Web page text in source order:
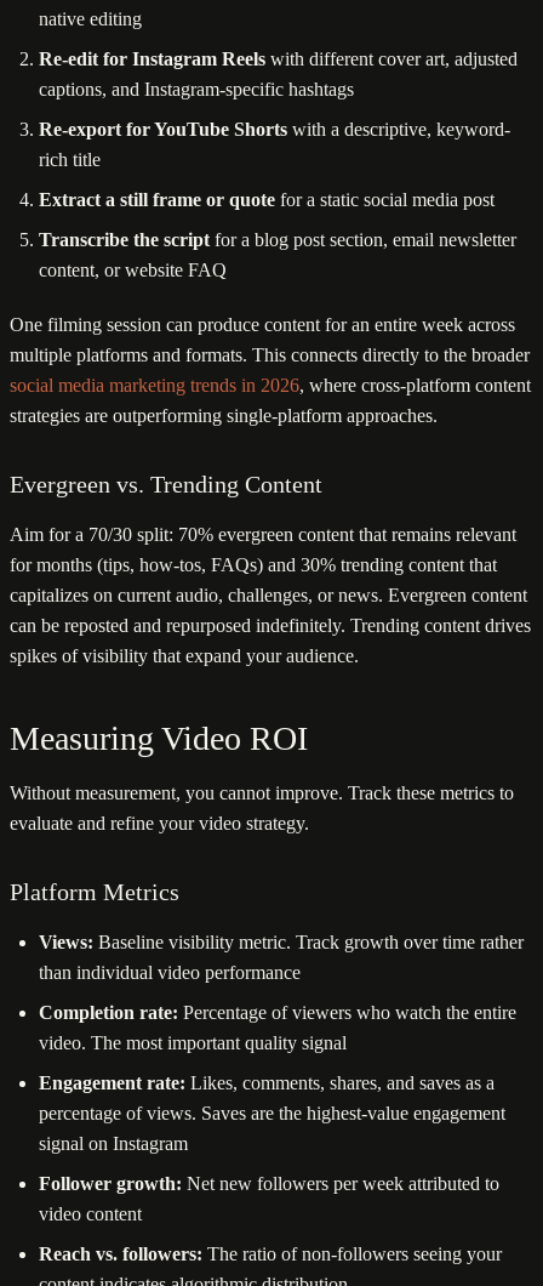
native editing
Re-edit for Instagram Reels with different cover art, adjusted
captions, and Instagram-specific hashtags
Re-export for YouTube Shorts with a descriptive, keyword-
rich title
Extract a still frame or quote for a static social media post
Transcribe the script for a blog post section, email newsletter
content, or website FAQ
One filming session can produce content for an entire week across
multiple platforms and formats. This connects directly to the broader
social media marketing trends in 2026, where cross-platform content
strategies are outperforming single-platform approaches.
Evergreen vs. Trending Content
Aim for a 70/30 split: 70% evergreen content that remains relevant
for months (tips, how-tos, FAQs) and 30% trending content that
capitalizes on current audio, challenges, or news. Evergreen content
can be reposted and repurposed indefinitely. Trending content drives
spikes of visibility that expand your audience.
Measuring Video ROI
Without measurement, you cannot improve. Track these metrics to
evaluate and refine your video strategy.
Platform Metrics
Views: Baseline visibility metric. Track growth over time rather
than individual video performance
Completion rate: Percentage of viewers who watch the entire
video. The most important quality signal
Engagement rate: Likes, comments, shares, and saves as a
percentage of views. Saves are the highest-value engagement
signal on Instagram
Follower growth: Net new followers per week attributed to
video content
Reach vs. followers: The ratio of non-followers seeing your